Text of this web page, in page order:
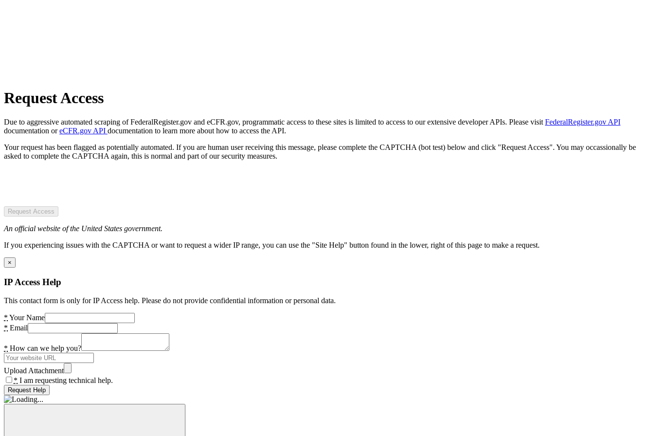
Request Access
Due to aggressive automated scraping of FederalRegister.gov and eCFR.gov, programmatic access to these sites is limited to access to our extensive developer APIs. Please visit FederalRegister.gov API
documentation oreCFR.gov API documentation to learn more about how to access the API.
Your request has been flagged as potentially automated. If you are human user receiving this message, please complete the CAPTCHA (bot test) below and click "Request Access". You may occassionally be
asked to complete the CAPTCHA again, this is normal and part of our security measures.
Request Access
An official website of the United States government.
If you experiencing issues with the CAPTCHA or want to request a wider IP range, you can use the "Site Help" button found in the lower, right of this page to make a request.
×
IP Access Help
This contact form is only for IP Access help. Please do not provide confidential information or personal data.
* Your Name
* Email
* How can we help you?
Upload Attachment
* I am requesting technical help.